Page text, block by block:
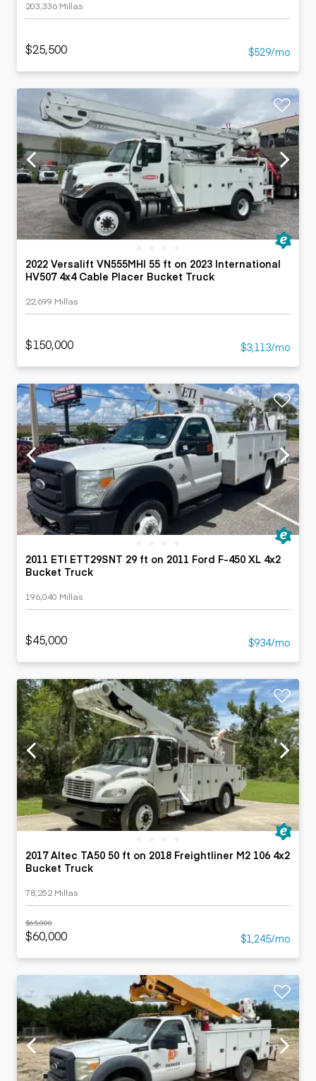
203,336 Millas
$25,500 $529/mo
2022 Versalift VN555MHI 55 ft on 2023 International
HV507 4x4 Cable Placer Bucket Truck
22,699 Millas
$150,000 $3,113/mo
2011 ETI ETT29SNT 29 ft on 2011 Ford F-450 XL 4x2
Bucket Truck
196,040 Millas
$45,000 $934/mo
2017 Altec TA50 50 ft on 2018 Freightliner M2 106 4x2
Bucket Truck
78,252 Millas
$65,000
$60,000 $1,245/mo